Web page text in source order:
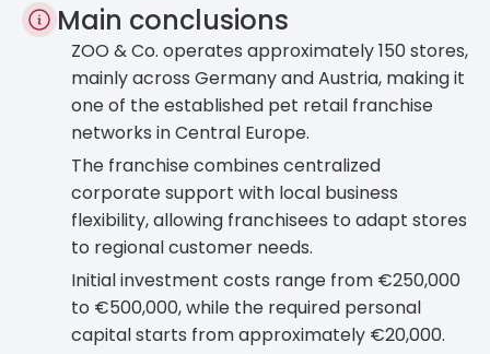
Main conclusions
ZOO & Co. operates approximately 150 stores,
mainly across Germany and Austria, making it
one of the established pet retail franchise
networks in Central Europe.
The franchise combines centralized
corporate support with local business
flexibility, allowing franchisees to adapt stores
to regional customer needs.
Initial investment costs range from €250,000
to €500,000, while the required personal
capital starts from approximately €20,000.